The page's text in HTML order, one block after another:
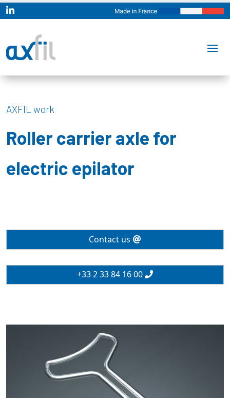

AXFIL work
Roller carrier axle for
electric epilator
Contact us
+33 2 33 84 16 00